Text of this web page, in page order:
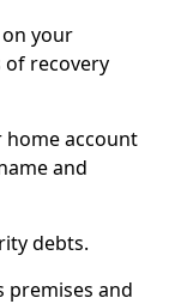
your
of recovery
home account
and
debts.
premises and